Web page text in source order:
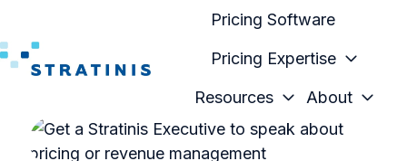
Pricing Software
Pricing Expertise
Resources About